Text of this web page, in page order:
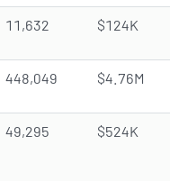
11,632 $124K
448,049 $4.76M
49,295 $524K